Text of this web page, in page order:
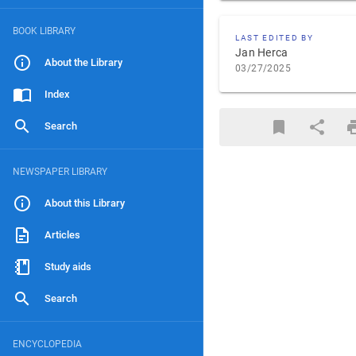
BOOK LIBRARY
About the Library
Index
Search
NEWSPAPER LIBRARY
About this Library
Articles
Study aids
Search
ENCYCLOPEDIA
LAST EDITED BY
Jan Herca
03/27/2025